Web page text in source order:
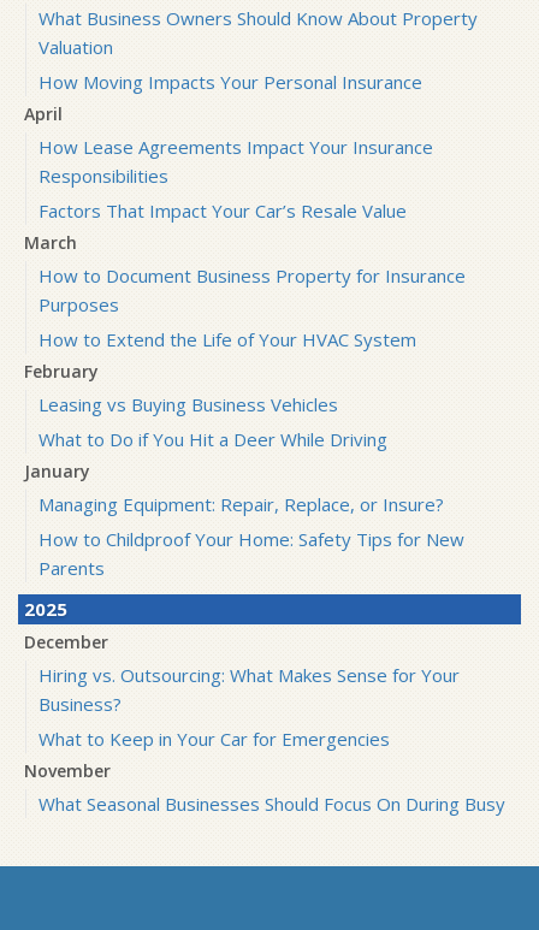
What Business Owners Should Know About Property
Valuation
How Moving Impacts Your Personal Insurance
April
How Lease Agreements Impact Your Insurance
Responsibilities
Factors That Impact Your Car’s Resale Value
March
How to Document Business Property for Insurance
Purposes
How to Extend the Life of Your HVAC System
February
Leasing vs Buying Business Vehicles
What to Do if You Hit a Deer While Driving
January
Managing Equipment: Repair, Replace, or Insure?
How to Childproof Your Home: Safety Tips for New
Parents
2025
December
Hiring vs. Outsourcing: What Makes Sense for Your
Business?
What to Keep in Your Car for Emergencies
November
What Seasonal Businesses Should Focus On During Busy
5 Things to Do After Buying a New Car